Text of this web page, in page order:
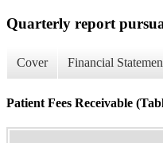
Quarterly report
Cover Financial
Patient Fees Receivable